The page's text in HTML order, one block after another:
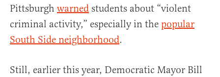
Pittsburgh warned students about “violent
criminal activity,” especially in the popular
South Side neighborhood.
Still, earlier this year, Democratic Mayor Bill